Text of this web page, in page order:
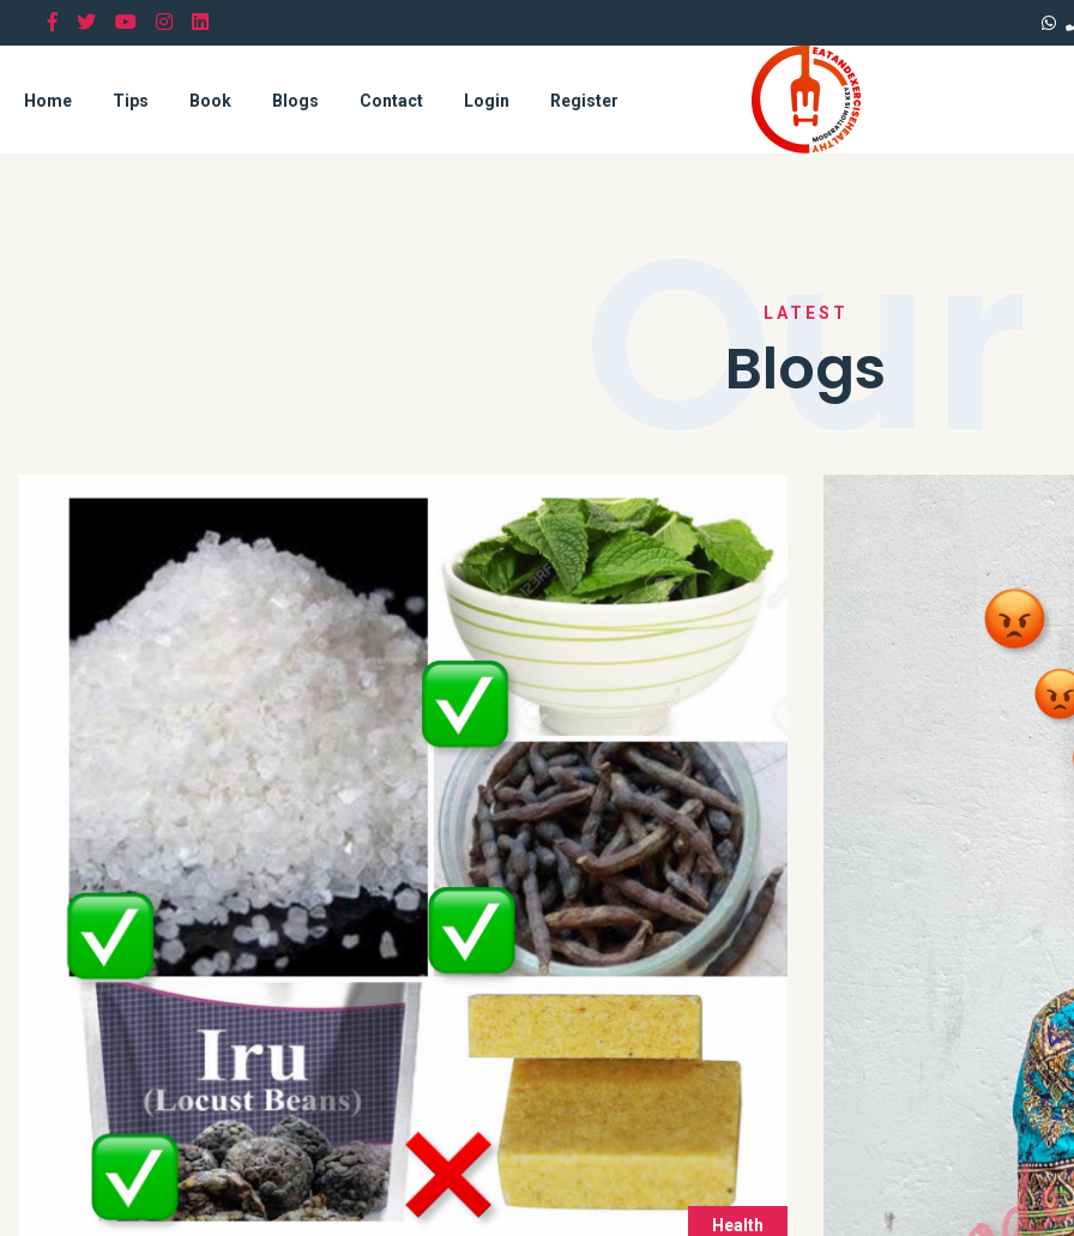
Home Tips Book Blogs Contact Login Register
Our
LATEST
Blogs
Health